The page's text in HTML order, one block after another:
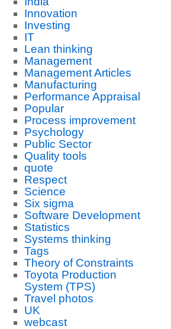
Innovation
Investing
IT
Lean thinking
Management
Management Articles
Manufacturing
Performance Appraisal
Popular
Process improvement
Psychology
Public Sector
Quality tools
quote
Respect
Science
Six sigma
Software Development
Statistics
Systems thinking
Tags
Theory of Constraints
Toyota Production
System (TPS)
Travel photos
UK
webcast